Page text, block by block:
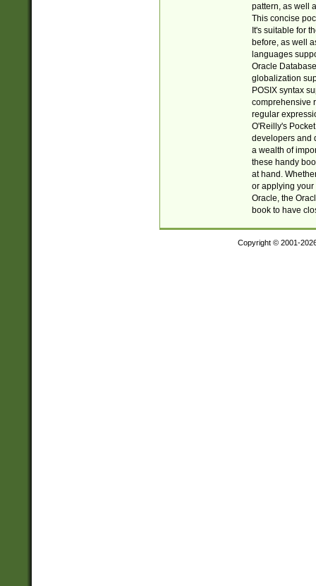
pattern, as well
This concise
It's suitable for
before, as well
languages
Oracle
globalization
POSIX syntax
comprehensive
regular
O'Reilly's
developers and
a wealth of
these handy
at hand.
or applying your
Oracle, the
book to have
Copyright © 2001-